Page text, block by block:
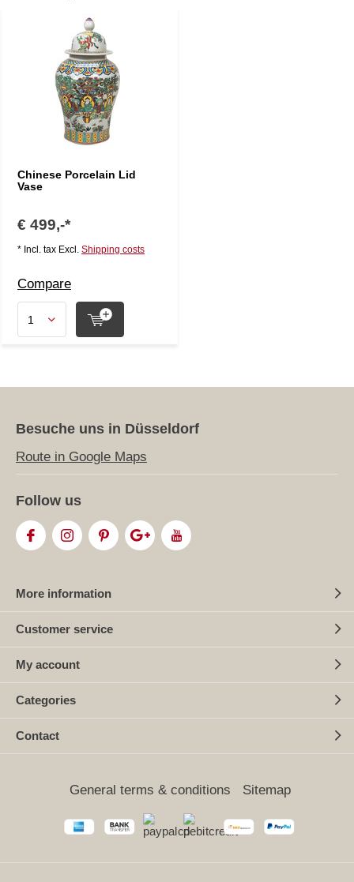
Chinese Porcelain Lid
Vase
€ 499,-*
* Incl. tax Excl. Shipping costs
Compare
Besuche uns in Düsseldorf
Route in Google Maps
Follow us
More information
Customer service
My account
Categories
Contact
General terms & conditions Sitemap